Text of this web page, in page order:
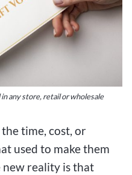
any store, retail or wholesale
time, cost, or
used to make them
new reality is that